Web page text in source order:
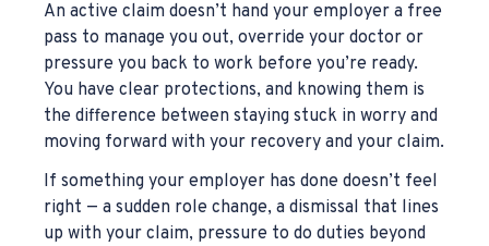
An active claim doesn’t hand your employer a free
pass to manage you out, override your doctor or
pressure you back to work before you’re ready.
You have clear protections, and knowing them is
the difference between staying stuck in worry and
moving forward with your recovery and your claim.
If something your employer has done doesn’t feel
right — a sudden role change, a dismissal that lines
up with your claim, pressure to do duties beyond